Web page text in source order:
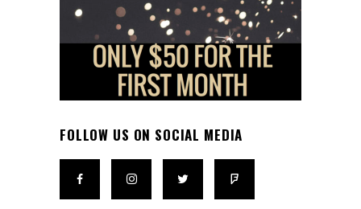
FOLLOW US ON SOCIAL MEDIA